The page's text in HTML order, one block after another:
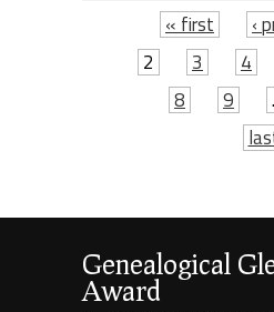
« first ‹
2
3 4
8
9
Genealogical
Award